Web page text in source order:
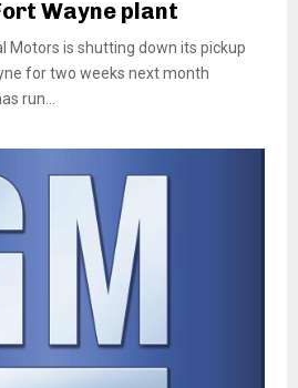
Wayne plant
Motors is shutting down its pickup
for two weeks next month
run...